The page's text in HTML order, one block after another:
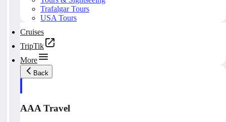
Trafalgar Tours
USA Tours
Cruises
TripTik
More
Back
AAA Travel